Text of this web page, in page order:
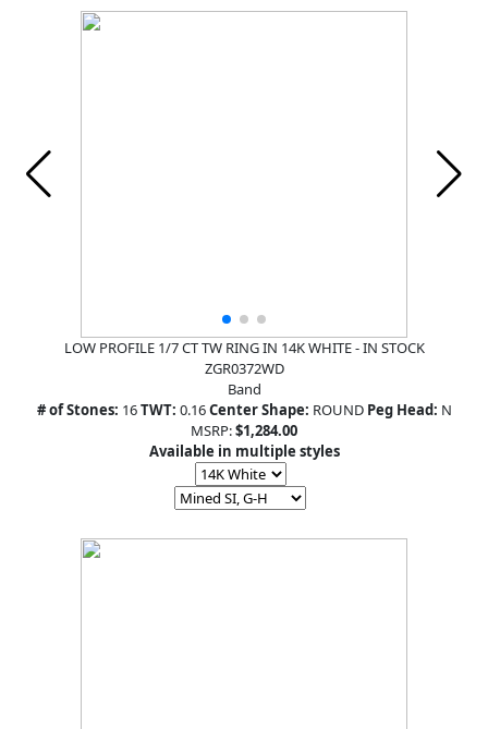
LOW PROFILE 1/7 CT TW RING IN 14K WHITE - IN STOCK
ZGR0372WD
Band
# of Stones: 16TWT: 0.16Center Shape: ROUND Peg Head: N
MSRP:$1,284.00
Available in multiple styles